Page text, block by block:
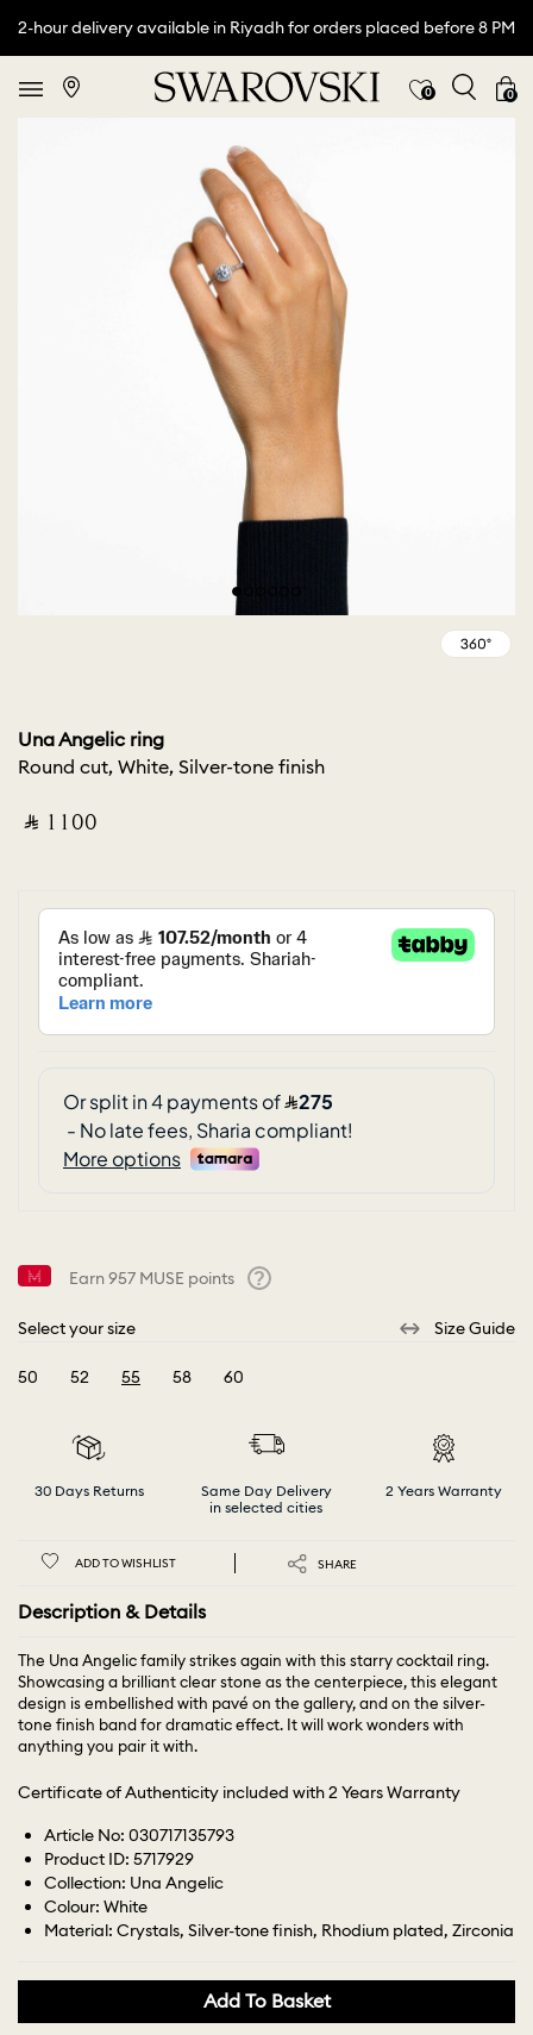
2-hour delivery available in Riyadh for orders placed before 8 PM
0 0
Una Angelic ring
Round cut, White, Silver-tone finish
‎ ⃁ ⁦1100⁩ ‎
Earn957 MUSE points
Select your size
Size Guide
50 52
55
58 60
30 Days Returns
Same Day Delivery
in selected cities
2 Years Warranty
ADD TO WISHLIST SHARE
Description & Details
The Una Angelic family strikes again with this starry cocktail ring.
Showcasing a brilliant clear stone as the centerpiece, this elegant
design is embellished with pavé on the gallery, and on the silver-
tone finish band for dramatic effect. It will work wonders with
anything you pair it with.
Certificate of Authenticity included with 2 Years Warranty
Article No: 030717135793
Product ID: 5717929
Collection: Una Angelic
Colour: White
Material: Crystals, Silver-tone finish, Rhodium plated, Zirconia
Add To Basket